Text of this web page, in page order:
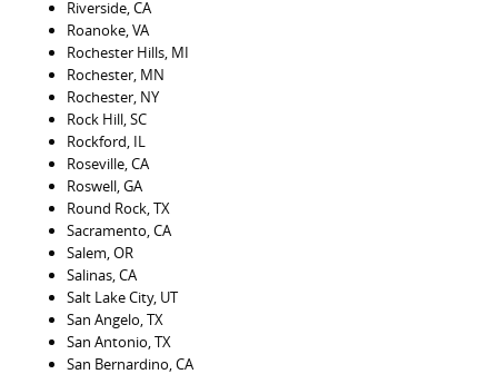
Riverside, CA
Roanoke, VA
Rochester Hills, MI
Rochester, MN
Rochester, NY
Rock Hill, SC
Rockford, IL
Roseville, CA
Roswell, GA
Round Rock, TX
Sacramento, CA
Salem, OR
Salinas, CA
Salt Lake City, UT
San Angelo, TX
San Antonio, TX
San Bernardino, CA